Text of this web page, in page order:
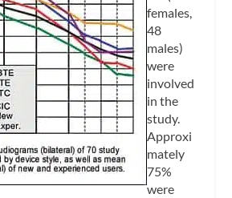
females,
48
males)
were
involved
in the
study.
Approxi
mately
75%
were